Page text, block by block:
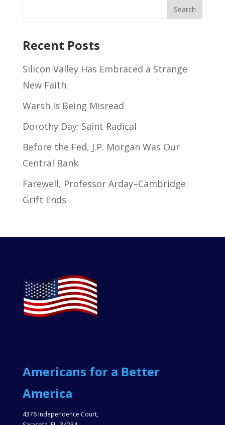
Recent Posts
Silicon Valley Has Embraced a Strange
New Faith
Warsh Is Being Misread
Dorothy Day: Saint Radical
Before the Fed, J.P. Morgan Was Our
Central Bank
Farewell, Professor Arday–Cambridge
Grift Ends
Americans for a Better
America
4376 Independence Court,